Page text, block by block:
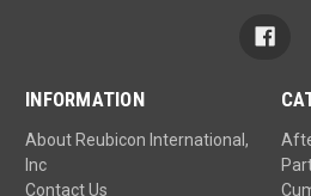
INFORMATION
About Reubicon International,
Inc
Contact Us